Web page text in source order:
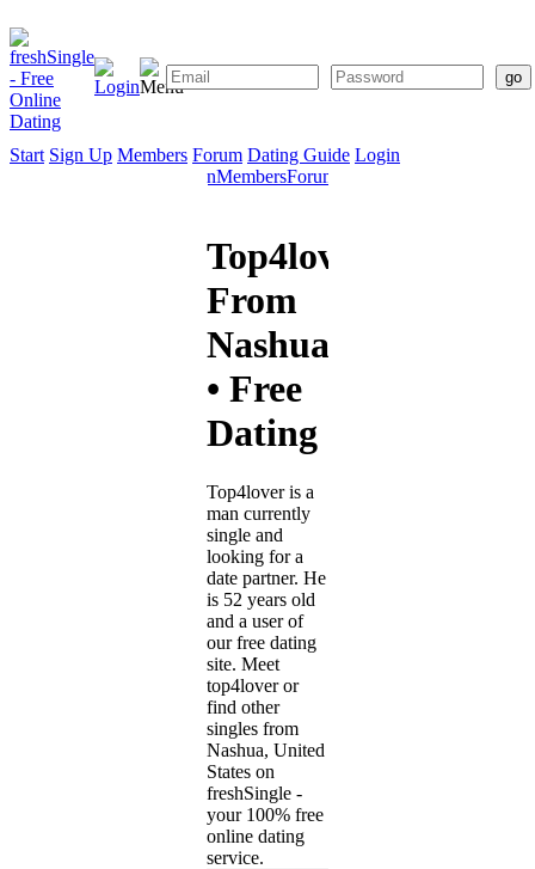
Start Sign Up Members Forum Dating Guide Login
SignMembersForum
Top4lover
From
Nashua
• Free
Dating
Top4lover is a
man currently
single and
looking for a
date partner. He
is 52 years old
and a user of
our free dating
site. Meet
top4lover or
find other
singles from
Nashua, United
States on
freshSingle -
your 100% free
online dating
service.